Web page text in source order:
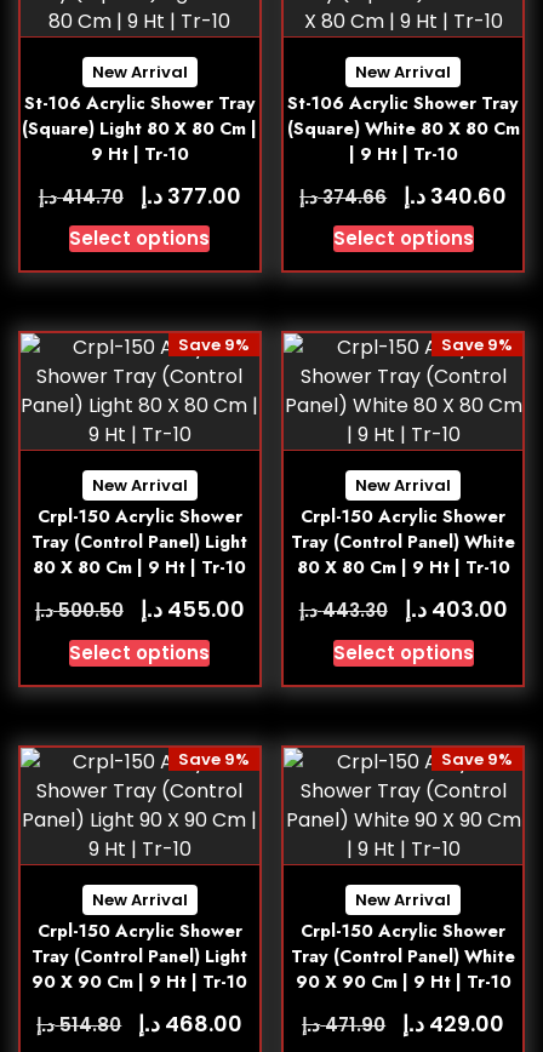
New Arrival
St-106 Acrylic Shower Tray
(Square) Light 80 X 80 Cm |
9 Ht | Tr-10
414.70د.إ 377.00 د.إ
Select options
New Arrival
St-106 Acrylic Shower Tray
(Square) White 80 X 80 Cm
| 9 Ht | Tr-10
374.66د.إ 340.60 د.إ
Select options
New Arrival
Crpl-150 Acrylic Shower
Tray (Control Panel) Light
80 X 80 Cm | 9 Ht | Tr-10
Save 9%
500.50د.إ 455.00 د.إ
Select options
New Arrival
Crpl-150 Acrylic Shower
Tray (Control Panel) White
80 X 80 Cm | 9 Ht | Tr-10
Save 9%
443.30د.إ 403.00 د.إ
Select options
New Arrival
Crpl-150 Acrylic Shower
Tray (Control Panel) Light
90 X 90 Cm | 9 Ht | Tr-10
Save 9%
514.80د.إ 468.00 د.إ
New Arrival
Crpl-150 Acrylic Shower
Tray (Control Panel) White
90 X 90 Cm | 9 Ht | Tr-10
Save 9%
471.90د.إ 429.00 د.إ